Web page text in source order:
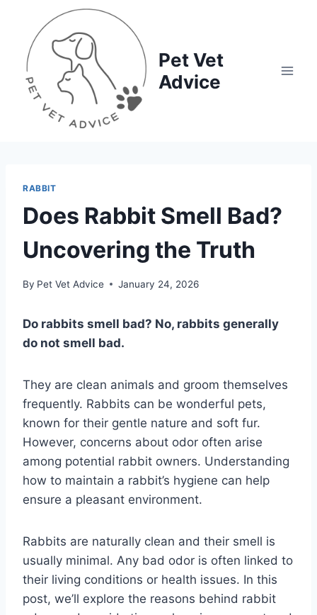
content
Pet Vet
Advice
RABBIT
Does Rabbit Smell Bad?
Uncovering the Truth
By Pet Vet Advice January 24, 2026
Do rabbits smell bad? No, rabbits generally
do not smell bad.
They are clean animals and groom themselves
frequently. Rabbits can be wonderful pets,
known for their gentle nature and soft fur.
However, concerns about odor often arise
among potential rabbit owners. Understanding
how to maintain a rabbit’s hygiene can help
ensure a pleasant environment.
Rabbits are naturally clean and their smell is
usually minimal. Any bad odor is often linked to
their living conditions or health issues. In this
post, we’ll explore the reasons behind rabbit